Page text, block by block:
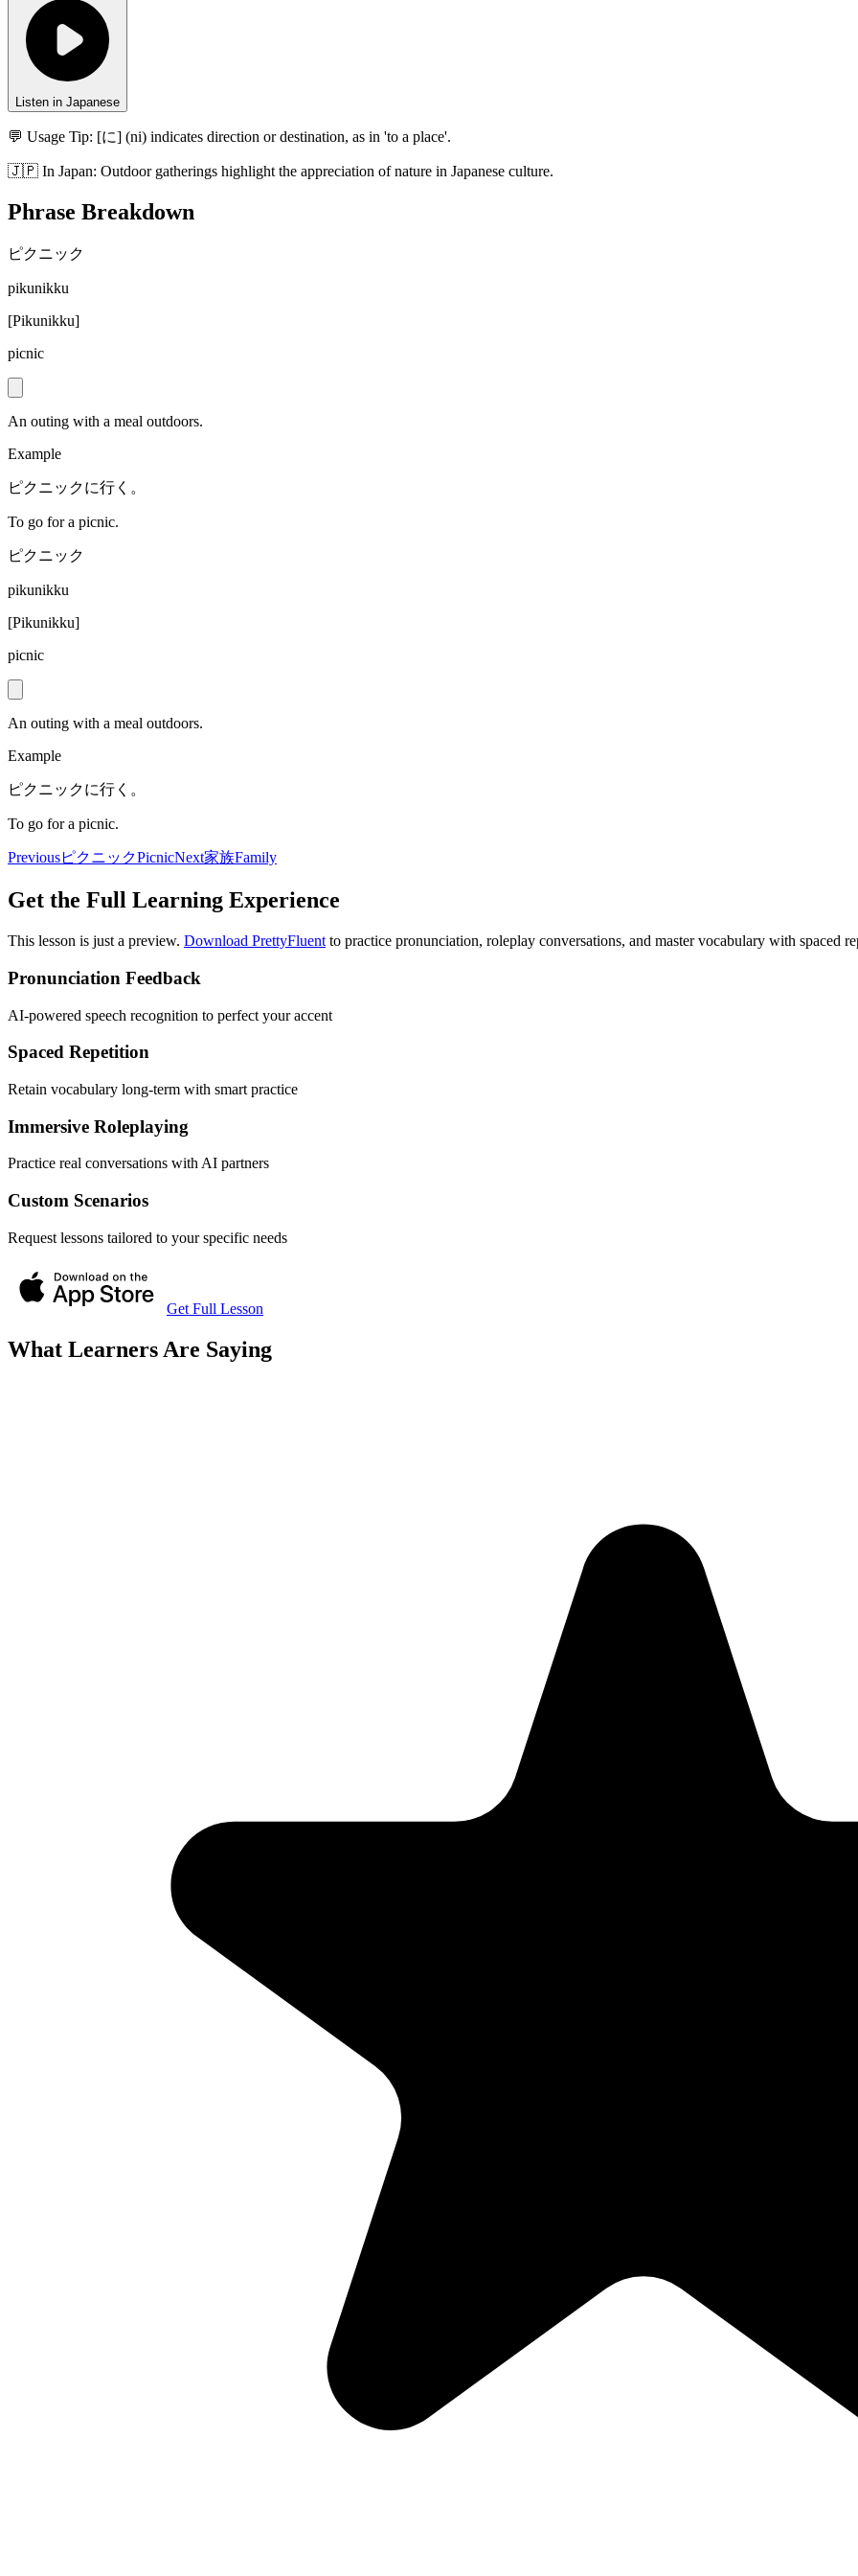
Listen in Japanese
💬 Usage Tip: [に] (ni) indicates direction or destination, as in 'to a place'.
🇯🇵 In Japan: Outdoor gatherings highlight the appreciation of nature in Japanese culture.
Phrase Breakdown
ピクニック
pikunikku
[Pikunikku]
picnic
An outing with a meal outdoors.
Example
ピクニックに行く。
To go for a picnic.
ピクニック
pikunikku
[Pikunikku]
picnic
An outing with a meal outdoors.
Example
ピクニックに行く。
To go for a picnic.
PreviousピクニックPicnicNext家族Family
Get the Full Learning Experience
This lesson is just a preview. Download PrettyFluent to practice pronunciation, roleplay conversations, and master vocabulary with spaced
Pronunciation Feedback
AI-powered speech recognition to perfect your accent
Spaced Repetition
Retain vocabulary long-term with smart practice
Immersive Roleplaying
Practice real conversations with AI partners
Custom Scenarios
Request lessons tailored to your specific needs
Get Full Lesson
What Learners Are Saying